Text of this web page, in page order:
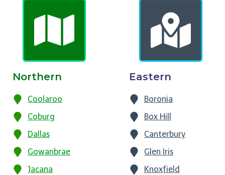
Northern
Coolaroo
Coburg
Dallas
Gowanbrae
Jacana
Eastern
Boronia
Box Hill
Canterbury
Glen Iris
Knoxfield